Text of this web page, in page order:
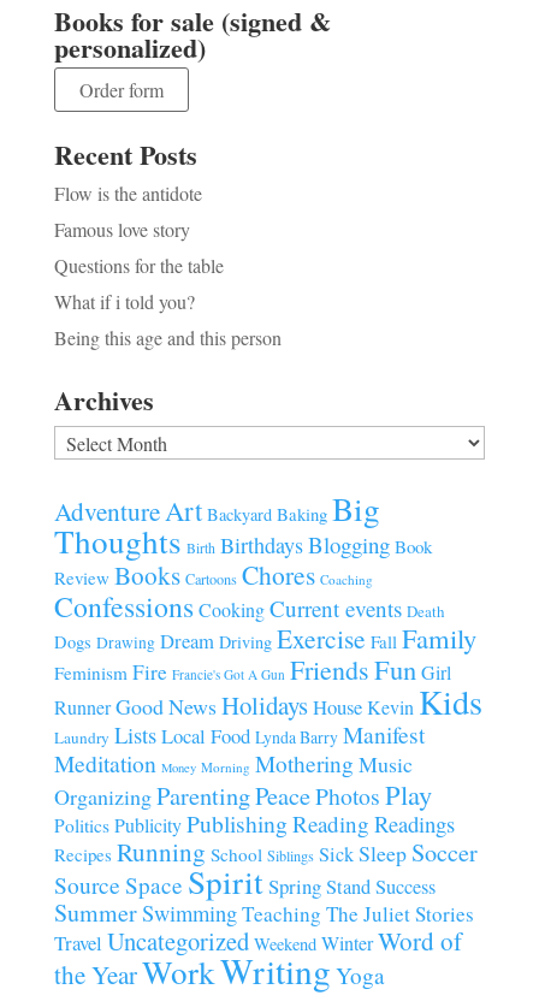
Books for sale (signed &
personalized)
Order form
Recent Posts
Flow is the antidote
Famous love story
Questions for the table
What if i told you?
Being this age and this person
Archives
Archives
AdventureArt Backyard Baking Big
Thoughts Birth BirthdaysBlogging Book
Review Books Cartoons Chores Coaching
Confessions Cooking Current events Death
Dogs Drawing Dream Driving Exercise Fall Family
Feminism Fire Francie's Got A Gun FriendsFun Girl
Runner Good NewsHolidaysHouse Kevin Kids
Laundry ListsLocal Food Lynda Barry Manifest
Meditation Money Morning Mothering Music
OrganizingParentingPeacePhotosPlay
Politics Publicity PublishingReading Readings
Recipes Running School Siblings SickSleep Soccer
Source Space SpiritSpringStandSuccess
SummerSwimmingTeaching The Juliet Stories
Travel Uncategorized Weekend WinterWord of
the YearWorkWriting Yoga